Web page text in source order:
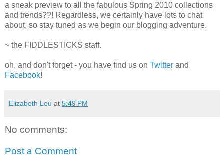
a sneak preview to all the fabulous Spring 2010 collections
and trends??! Regardless, we certainly have lots to chat
about, so stay tuned as we begin our blogging adventure.
~ the FIDDLESTICKS staff.
oh, and don't forget - you have find us on Twitter and
Facebook!
Elizabeth Leu at 5:49 PM
No comments:
Post a Comment